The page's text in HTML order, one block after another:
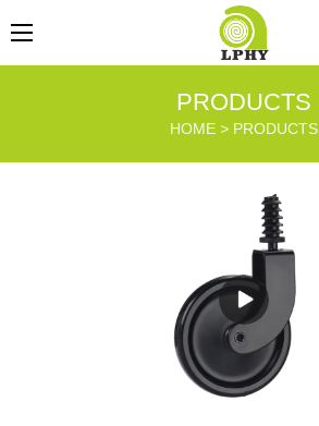
PRODUCTS
HOME > PRODUCTS